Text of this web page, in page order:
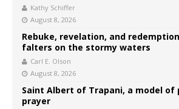
Kathy Schiffer
August 8, 2026
Rebuke, revelation, and
falters on the stormy waters
Carl E. Olson
August 8, 2026
Saint Albert of Trapani, a model of
prayer